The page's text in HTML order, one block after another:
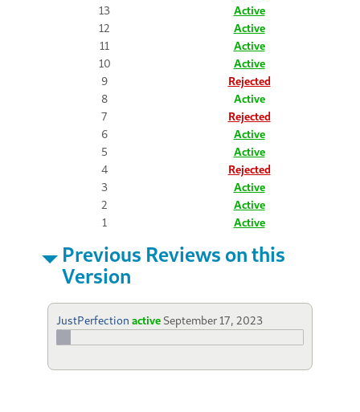
13
Active
12
Active
11
Active
10
Active
9
Rejected
8
Active
7
Rejected
6
Active
5
Active
4
Rejected
3
Active
2
Active
1
Active
Previous Reviews on this
Version
JustPerfection active September 17, 2023